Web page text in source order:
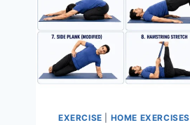
EXERCISE HOME EXERCISES